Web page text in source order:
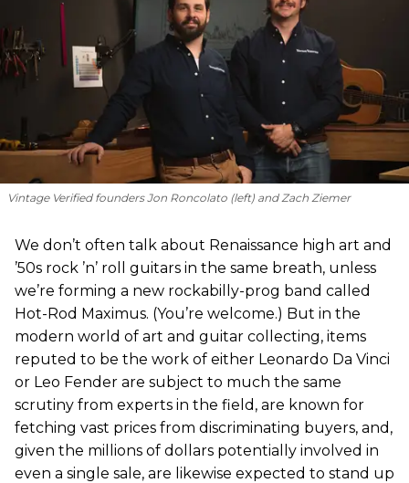
Vintage Verified founders Jon Roncolato (left) and Zach Ziemer
We don’t often talk about Renaissance high art and
’50s rock ’n’ roll guitars in the same breath, unless
we’re forming a new rockabilly-prog band called
Hot-Rod Maximus. (You’re welcome.) But in the
modern world of art and guitar collecting, items
reputed to be the work of either Leonardo Da Vinci
or Leo Fender are subject to much the same
scrutiny from experts in the field, are known for
fetching vast prices from discriminating buyers, and,
given the millions of dollars potentially involved in
even a single sale, are likewise expected to stand up